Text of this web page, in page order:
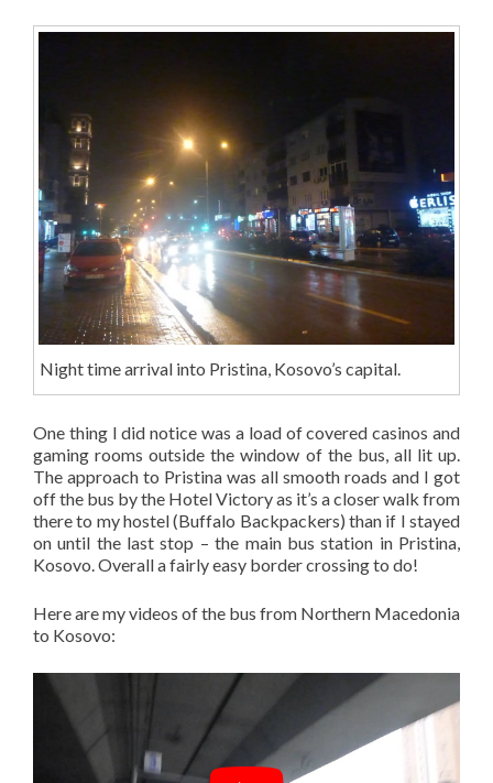
Night time arrival into Pristina, Kosovo’s capital.
One thing I did notice was a load of covered casinos and
gaming rooms outside the window of the bus, all lit up.
The approach to Pristina was all smooth roads and I got
off the bus by the Hotel Victory as it’s a closer walk from
there to my hostel (Buffalo Backpackers) than if I stayed
on until the last stop – the main bus station in Pristina,
Kosovo. Overall a fairly easy border crossing to do!
Here are my videos of the bus from Northern Macedonia
to Kosovo: